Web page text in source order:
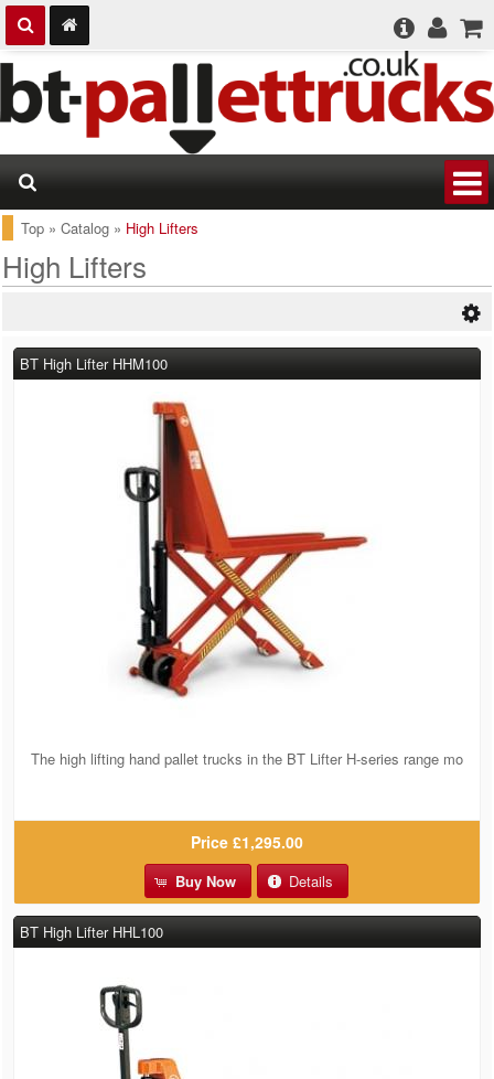
Top » Catalog » High Lifters
High Lifters
BT High Lifter HHM100
The high lifting hand pallet trucks in the BT Lifter H-series range mo
Price £1,295.00
Buy Now Details
BT High Lifter HHL100